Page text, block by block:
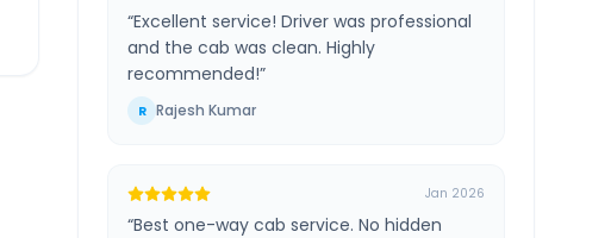
“Excellent service! Driver was professional
and the cab was clean. Highly
recommended!”
R Rajesh Kumar
Jan 2026
“Best one-way cab service. No hidden